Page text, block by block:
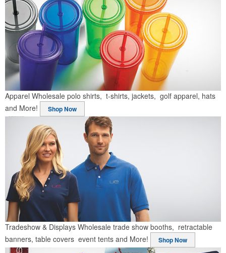
Apparel Wholesale polo shirts, t-shirts, jackets, golf apparel, hats
and More!
Shop Now
Tradeshow & Displays Wholesale trade show booths, retractable
banners, table covers event tents and More!
Shop Now